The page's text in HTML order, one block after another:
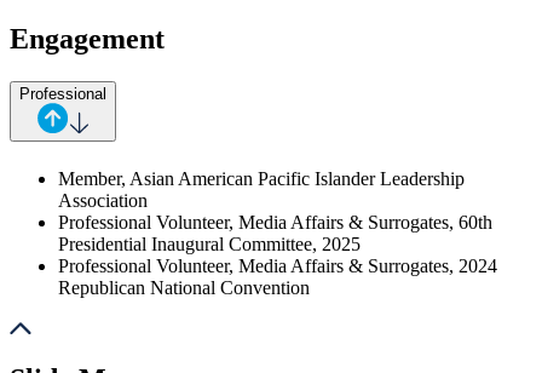
Engagement
Professional
Member, Asian American Pacific Islander Leadership
Association
Professional Volunteer, Media Affairs & Surrogates, 60th
Presidential Inaugural Committee, 2025
Professional Volunteer, Media Affairs & Surrogates, 2024
Republican National Convention